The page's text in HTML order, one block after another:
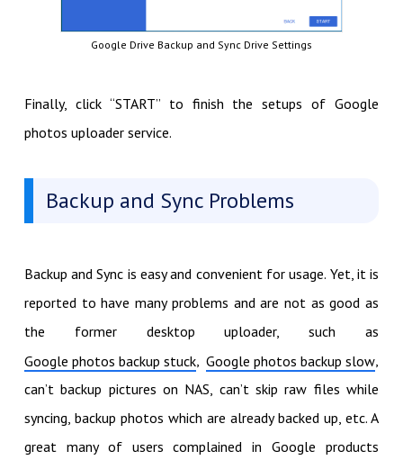
Google Drive Backup and Sync Drive Settings
Finally, click “START” to finish the setups of Google
photos uploader service.
Backup and Sync Problems
Backup and Sync is easy and convenient for usage. Yet, it is
reported to have many problems and are not as good as
the former desktop uploader, such as
Google photos backup stuck,Google photos backup slow
can’t backup pictures on NAS, can’t skip raw files while
syncing, backup photos which are already backed up, etc. A
great many of users complained in Google products